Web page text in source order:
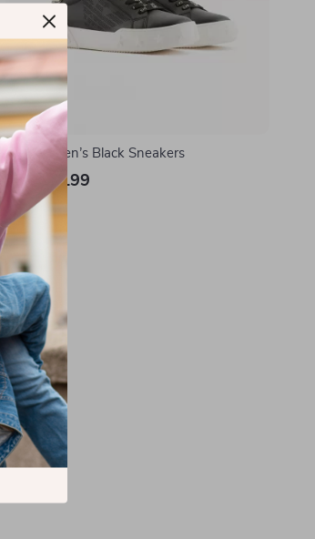
EA7 Women’s Black Sneakers
US $177.99
In Stock